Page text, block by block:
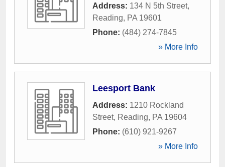
Address: 134 N 5th Street,
Reading, PA 19601
Phone: (484) 274-7845
» More Info
Leesport Bank
Address: 1210 Rockland
Street, Reading, PA 19604
Phone: (610) 921-9267
» More Info